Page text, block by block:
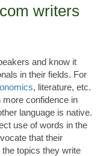
writers
and know it
in their fields. For
, literature, etc.
confidence in
language is native.
use of words in the
that their
topics they write